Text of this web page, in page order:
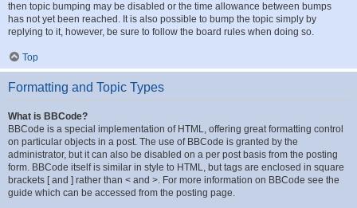
then topic bumping may be disabled or the time allowance between bumps
has not yet been reached. It is also possible to bump the topic simply by
replying to it, however, be sure to follow the board rules when doing so.
Top
Formatting and Topic Types
What is BBCode?
BBCode is a special implementation of HTML, offering great formatting control
on particular objects in a post. The use of BBCode is granted by the
administrator, but it can also be disabled on a per post basis from the posting
form. BBCode itself is similar in style to HTML, but tags are enclosed in square
brackets [ and ] rather than < and >. For more information on BBCode see the
guide which can be accessed from the posting page.